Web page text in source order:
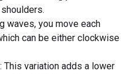
waves, you move each
can be either clockwise
This variation adds a lower